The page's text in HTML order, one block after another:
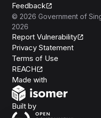
Feedback
© 2026 Government of
2026
Report Vulnerability
Privacy Statement
Terms of Use
REACH
Made with
Built byOpen Government